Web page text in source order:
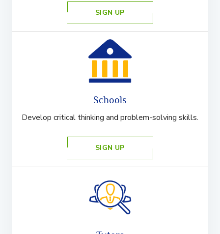
SIGN UP
Schools
Develop critical thinking and problem-solving skills.
SIGN UP